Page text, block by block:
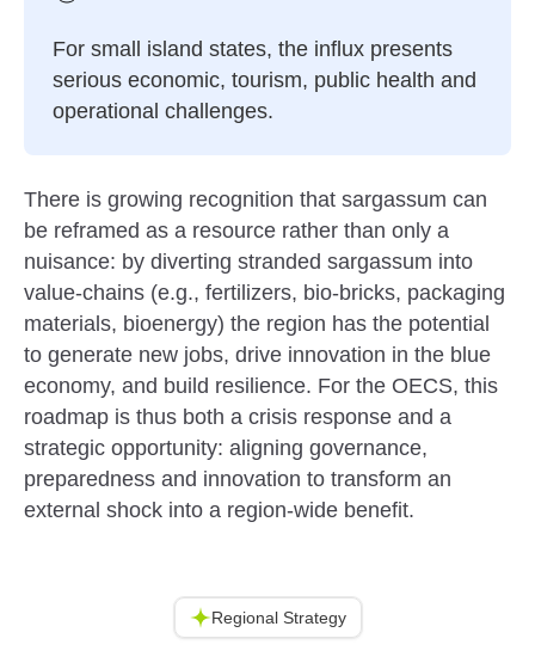
For small island states, the influx presents
serious economic, tourism, public health and
operational challenges.
There is growing recognition that sargassum can
be reframed as a resource rather than only a
nuisance: by diverting stranded sargassum into
value-chains (e.g., fertilizers, bio-bricks, packaging
materials, bioenergy) the region has the potential
to generate new jobs, drive innovation in the blue
economy, and build resilience. For the OECS, this
roadmap is thus both a crisis response and a
strategic opportunity: aligning governance,
preparedness and innovation to transform an
external shock into a region-wide benefit.
Regional Strategy